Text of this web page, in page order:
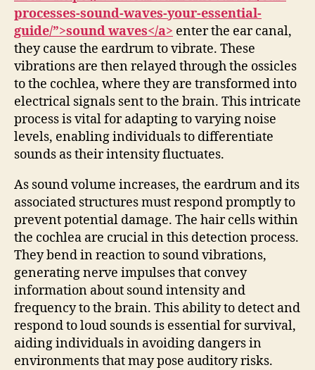
processes-sound-waves-your-essential-
guide/”>sound waves</a> enter the ear canal,
they cause the eardrum to vibrate. These
vibrations are then relayed through the ossicles
to the cochlea, where they are transformed into
electrical signals sent to the brain. This intricate
process is vital for adapting to varying noise
levels, enabling individuals to differentiate
sounds as their intensity fluctuates.
As sound volume increases, the eardrum and its
associated structures must respond promptly to
prevent potential damage. The hair cells within
the cochlea are crucial in this detection process.
They bend in reaction to sound vibrations,
generating nerve impulses that convey
information about sound intensity and
frequency to the brain. This ability to detect and
respond to loud sounds is essential for survival,
aiding individuals in avoiding dangers in
environments that may pose auditory risks.